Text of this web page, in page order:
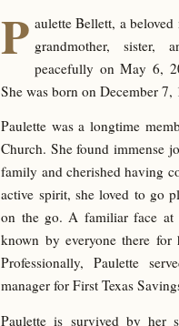
P aulette Bellett, a
grandmother, sister,
peacefully on May 6,
She was born on December 7,
Paulette was a longtime
Church. She found immense
family and cherished having
active spirit, she loved to go
on the go. A familiar face at
known by everyone there for
Professionally, Paulette
manager for First Texas
Paulette is survived by her